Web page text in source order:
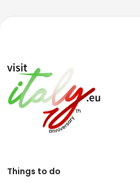
Things to do